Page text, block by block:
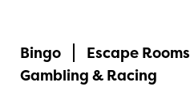
Bingo
Escape Rooms
Gambling & Racing